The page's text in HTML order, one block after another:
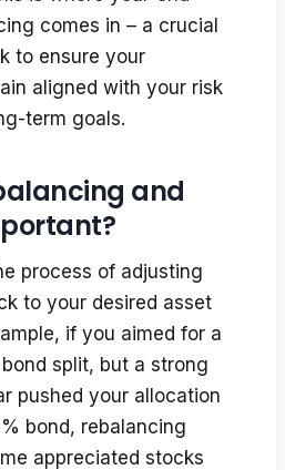
comes in – a crucial
to ensure your
aligned with your risk
term goals.
and
process of adjusting
to your desired asset
if you aimed for a
split, but a strong
pushed your allocation
bond, rebalancing
appreciated stocks